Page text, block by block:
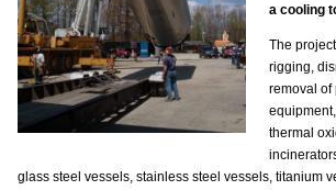
a cooling
The
rigging,
removal of
thermal
glass steel vessels, stainless steel vessels, titanium